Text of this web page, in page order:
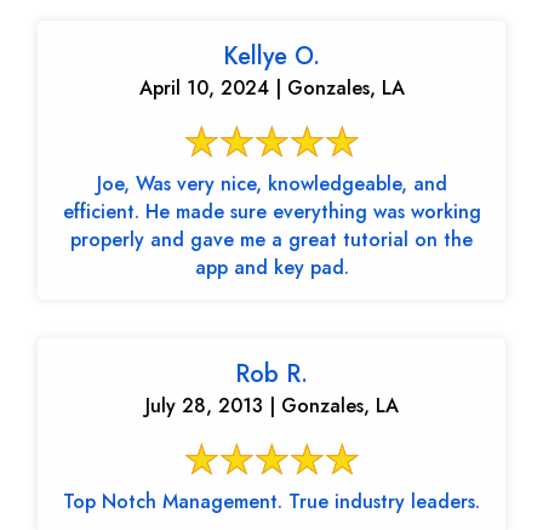
Kellye O.
April 10, 2024 | Gonzales, LA
Joe, Was very nice, knowledgeable, and
efficient. He made sure everything was working
properly and gave me a great tutorial on the
app and key pad.
Rob R.
July 28, 2013 | Gonzales, LA
Top Notch Management. True industry leaders.